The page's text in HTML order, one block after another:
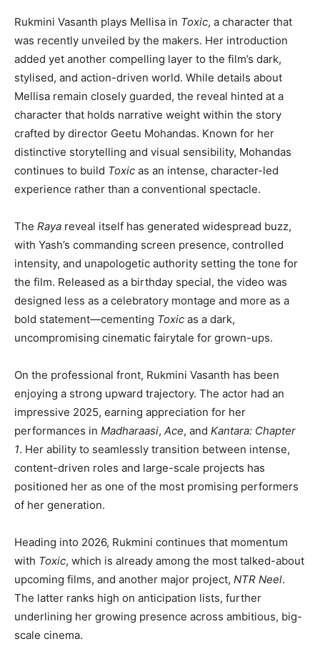
Rukmini Vasanth plays Mellisa in Toxic, a character that
was recently unveiled by the makers. Her introduction
added yet another compelling layer to the film’s dark,
stylised, and action-driven world. While details about
Mellisa remain closely guarded, the reveal hinted at a
character that holds narrative weight within the story
crafted by director Geetu Mohandas. Known for her
distinctive storytelling and visual sensibility, Mohandas
continues to build Toxic as an intense, character-led
experience rather than a conventional spectacle.
The Raya reveal itself has generated widespread buzz,
with Yash’s commanding screen presence, controlled
intensity, and unapologetic authority setting the tone for
the film. Released as a birthday special, the video was
designed less as a celebratory montage and more as a
bold statement—cementing Toxic as a dark,
uncompromising cinematic fairytale for grown-ups.
On the professional front, Rukmini Vasanth has been
enjoying a strong upward trajectory. The actor had an
impressive 2025, earning appreciation for her
performances in Madharaasi, Ace, and Kantara: Chapter
1. Her ability to seamlessly transition between intense,
content-driven roles and large-scale projects has
positioned her as one of the most promising performers
of her generation.
Heading into 2026, Rukmini continues that momentum
with Toxic, which is already among the most talked-about
upcoming films, and another major project, NTR Neel.
The latter ranks high on anticipation lists, further
underlining her growing presence across ambitious, big-
scale cinema.